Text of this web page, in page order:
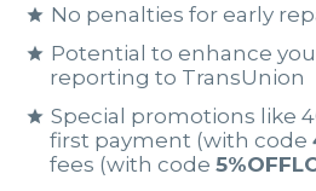
No penalties for early
Potential to enhance
reporting to TransUnion
Special promotions like
first payment (with code
fees (with code